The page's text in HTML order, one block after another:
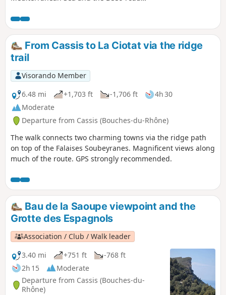
the route, you will follow the ridge line
between Pas de Bellefille and La Ciotat. This
balcony section offers breathtaking views of
the Toulon-Marseille arc throughout the
route. You will complete the route in a
circular fashion with a tour of the valleys
overlooking La Ciotat. GPS is highly
recommended!
From Cassis to La Ciotat via the ridge
trail
Visorando Member
6.48 mi
+1,703 ft -1,706 ft
4h 30
Moderate
Departure from Cassis (Bouches-du-Rhône)
The walk connects two charming towns via the ridge path
on top of the Falaises Soubeyranes. Magnificent views along
much of the route. GPS strongly recommended.
Bau de la Saoupe viewpoint and the
Grotte des Espagnols
Association / Club / Walk leader
3.40 mi
+751 ft
-768 ft
2h 15
Moderate
Departure from Cassis (Bouches-du-
Rhône)